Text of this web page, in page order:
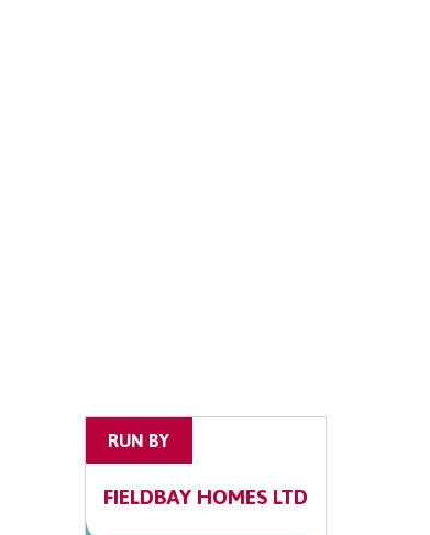
RUN BY
FIELDBAY HOMES LTD